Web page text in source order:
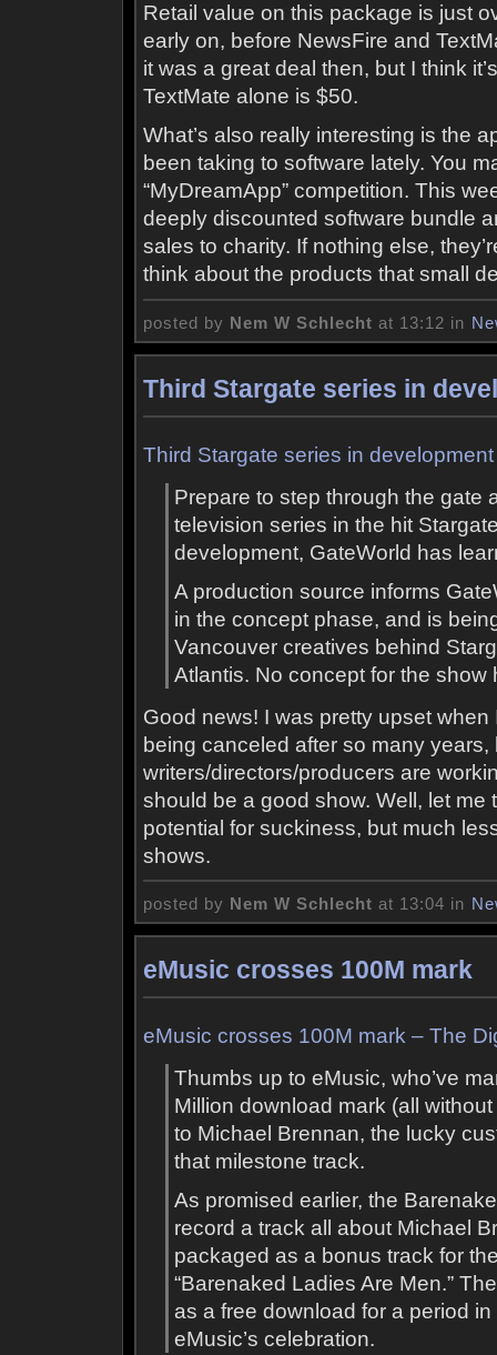
Retail value on this package is just
early on, before NewsFire and
it was a great deal then, but I think
TextMate alone is $50.
What’s also really interesting is the
been taking to software lately. You
“MyDreamApp” competition. This
deeply discounted software bundle
sales to charity. If nothing else,
think about the products that small
posted by Nem W Schlecht at 13:12 in
Third Stargate series in
Third Stargate series in development
Prepare to step through the gate
television series in the hit
development, GateWorld has
A production source informs
in the concept phase, and is
Vancouver creatives behind
Atlantis. No concept for the
Good news! I was pretty upset
being canceled after so many years,
writers/directors/producers are
should be a good show. Well, let me
potential for suckiness, but much
shows.
posted by Nem W Schlecht at 13:04 in
eMusic crosses 100M mark
eMusic crosses 100M mark – The
Thumbs up to eMusic, who’ve
Million download mark (all
to Michael Brennan, the lucky
that milestone track.
As promised earlier, the
record a track all about Michael
packaged as a bonus track for
“Barenaked Ladies Are Men.”
as a free download for a period
eMusic’s celebration.